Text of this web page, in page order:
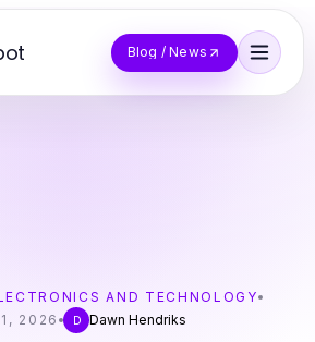
Blog / News
AND TECHNOLOGY
2026
D Dawn Hendriks